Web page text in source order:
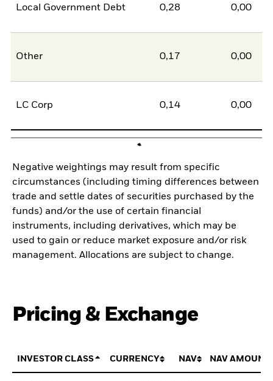
Local Government Debt 0,28 0,00
Other 0,17 0,00
LC Corp 0,14 0,00
Negative weightings may result from specific
circumstances (including timing differences between
trade and settle dates of securities purchased by the
funds) and/or the use of certain financial
instruments, including derivatives, which may be
used to gain or reduce market exposure and/or risk
management. Allocations are subject to change.
Pricing & Exchange
INVESTOR CLASS CURRENCY NAV NAV AMOUNT